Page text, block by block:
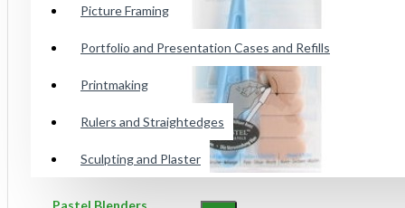
Picture Framing
Portfolio and Presentation Cases and Refills
Printmaking
Rulers and Straightedges
Sculpting and Plaster
Staedtler Karat Watercolor Crayon
Gelli Plates
Preppy Markers
Pastel Blenders